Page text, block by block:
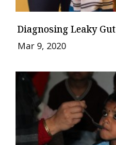
Diagnosing Leaky Gut
Mar 9, 2020